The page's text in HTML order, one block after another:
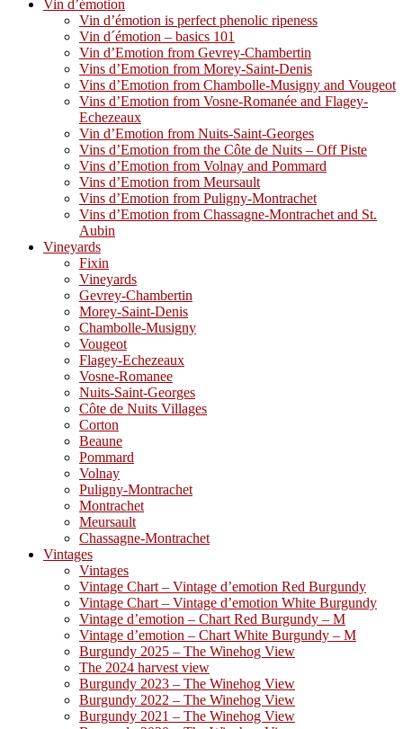
Vin d’émotion
Vin d’émotion is perfect phenolic ripeness
Vin d´émotion – basics 101
Vin d’Emotion from Gevrey-Chambertin
Vins d’Emotion from Morey-Saint-Denis
Vins d’Emotion from Chambolle-Musigny and Vougeot
Vins d’Emotion from Vosne-Romanée and Flagey-
Echezeaux
Vin d’Emotion from Nuits-Saint-Georges
Vins d’Emotion from the Côte de Nuits – Off Piste
Vins d’Emotion from Volnay and Pommard
Vins d’Emotion from Meursault
Vins d’Emotion from Puligny-Montrachet
Vins d’Emotion from Chassagne-Montrachet and St.
Aubin
Vineyards
Fixin
Vineyards
Gevrey-Chambertin
Morey-Saint-Denis
Chambolle-Musigny
Vougeot
Flagey-Echezeaux
Vosne-Romanee
Nuits-Saint-Georges
Côte de Nuits Villages
Corton
Beaune
Pommard
Volnay
Puligny-Montrachet
Montrachet
Meursault
Chassagne-Montrachet
Vintages
Vintages
Vintage Chart – Vintage d’emotion Red Burgundy
Vintage Chart – Vintage d’emotion White Burgundy
Vintage d’emotion – Chart Red Burgundy – M
Vintage d’emotion – Chart White Burgundy – M
Burgundy 2025 – The Winehog View
The 2024 harvest view
Burgundy 2023 – The Winehog View
Burgundy 2022 – The Winehog View
Burgundy 2021 – The Winehog View